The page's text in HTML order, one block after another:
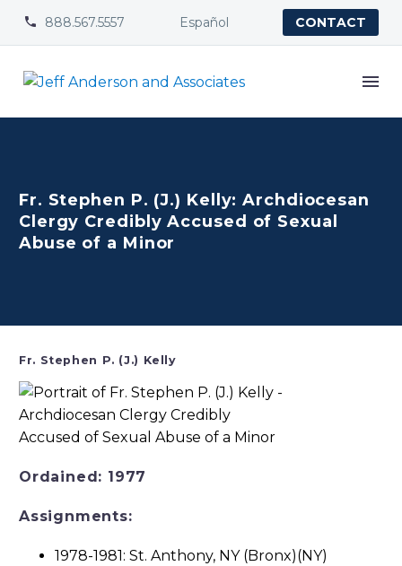

 888.567.5557 Español CONTACT
Fr. Stephen P. (J.) Kelly: Archdiocesan
Clergy Credibly Accused of Sexual
Abuse of a Minor
Fr. Stephen P. (J.) Kelly
Ordained: 1977
Assignments:
1978-1981: St. Anthony, NY (Bronx)(NY)